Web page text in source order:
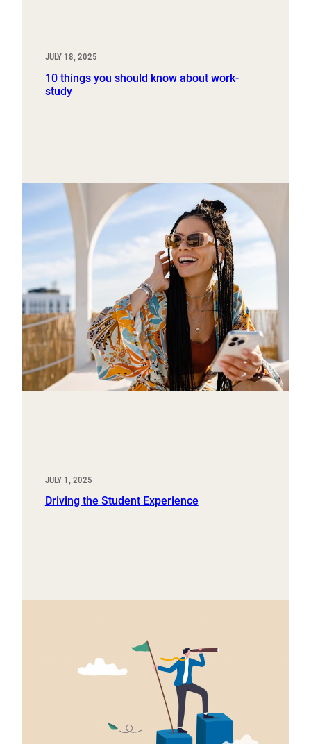
JULY 18, 2025
10 things you should know about work-
study
JULY 1, 2025
Driving the Student Experience